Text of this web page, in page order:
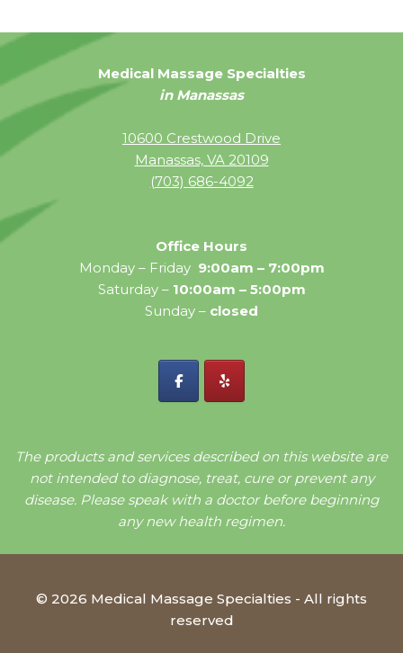
Medical Massage Specialties
in Manassas
10600 Crestwood Drive
Manassas, VA 20109
(703) 686-4092
Office Hours
Monday – Friday 9:00am – 7:00pm
Saturday –10:00am – 5:00pm
Sunday – closed
The products and services described on this website are
not intended to diagnose, treat, cure or prevent any
disease. Please speak with a doctor before beginning
any new health regimen.
© 2026 Medical Massage Specialties - All rights
reserved